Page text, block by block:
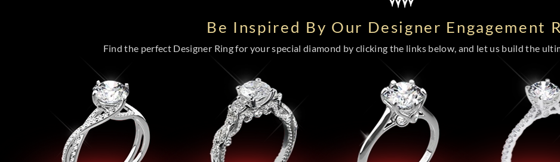
Be Inspired By Our Designer Engagement
Find the perfect Designer Ring for your special diamond by clicking the links below, and let us build the